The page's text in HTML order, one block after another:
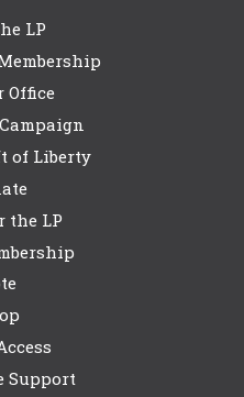
LP
Office
of Liberty
the LP
Support